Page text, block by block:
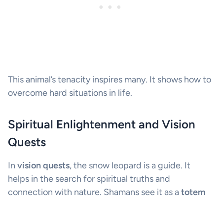
This animal’s tenacity inspires many. It shows how to
overcome hard situations in life.
Spiritual Enlightenment and Vision
Quests
In vision quests, the snow leopard is a guide. It
helps in the search for spiritual truths and
connection with nature. Shamans see it as atotem